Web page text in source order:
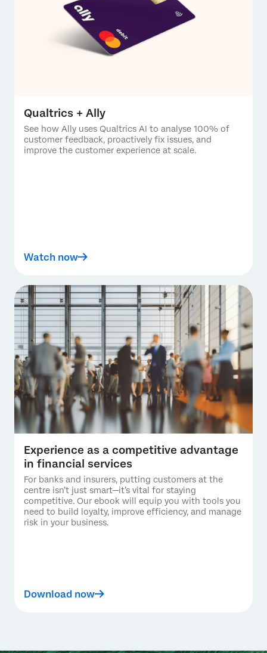
Qualtrics + Ally
See how Ally uses Qualtrics AI to analyse 100% of
customer feedback, proactively fix issues, and
improve the customer experience at scale.
Watch now
Experience as a competitive advantage
in financial services
For banks and insurers, putting customers at the
centre isn’t just smart—it’s vital for staying
competitive. Our ebook will equip you with tools you
need to build loyalty, improve efficiency, and manage
risk in your business.
Download now